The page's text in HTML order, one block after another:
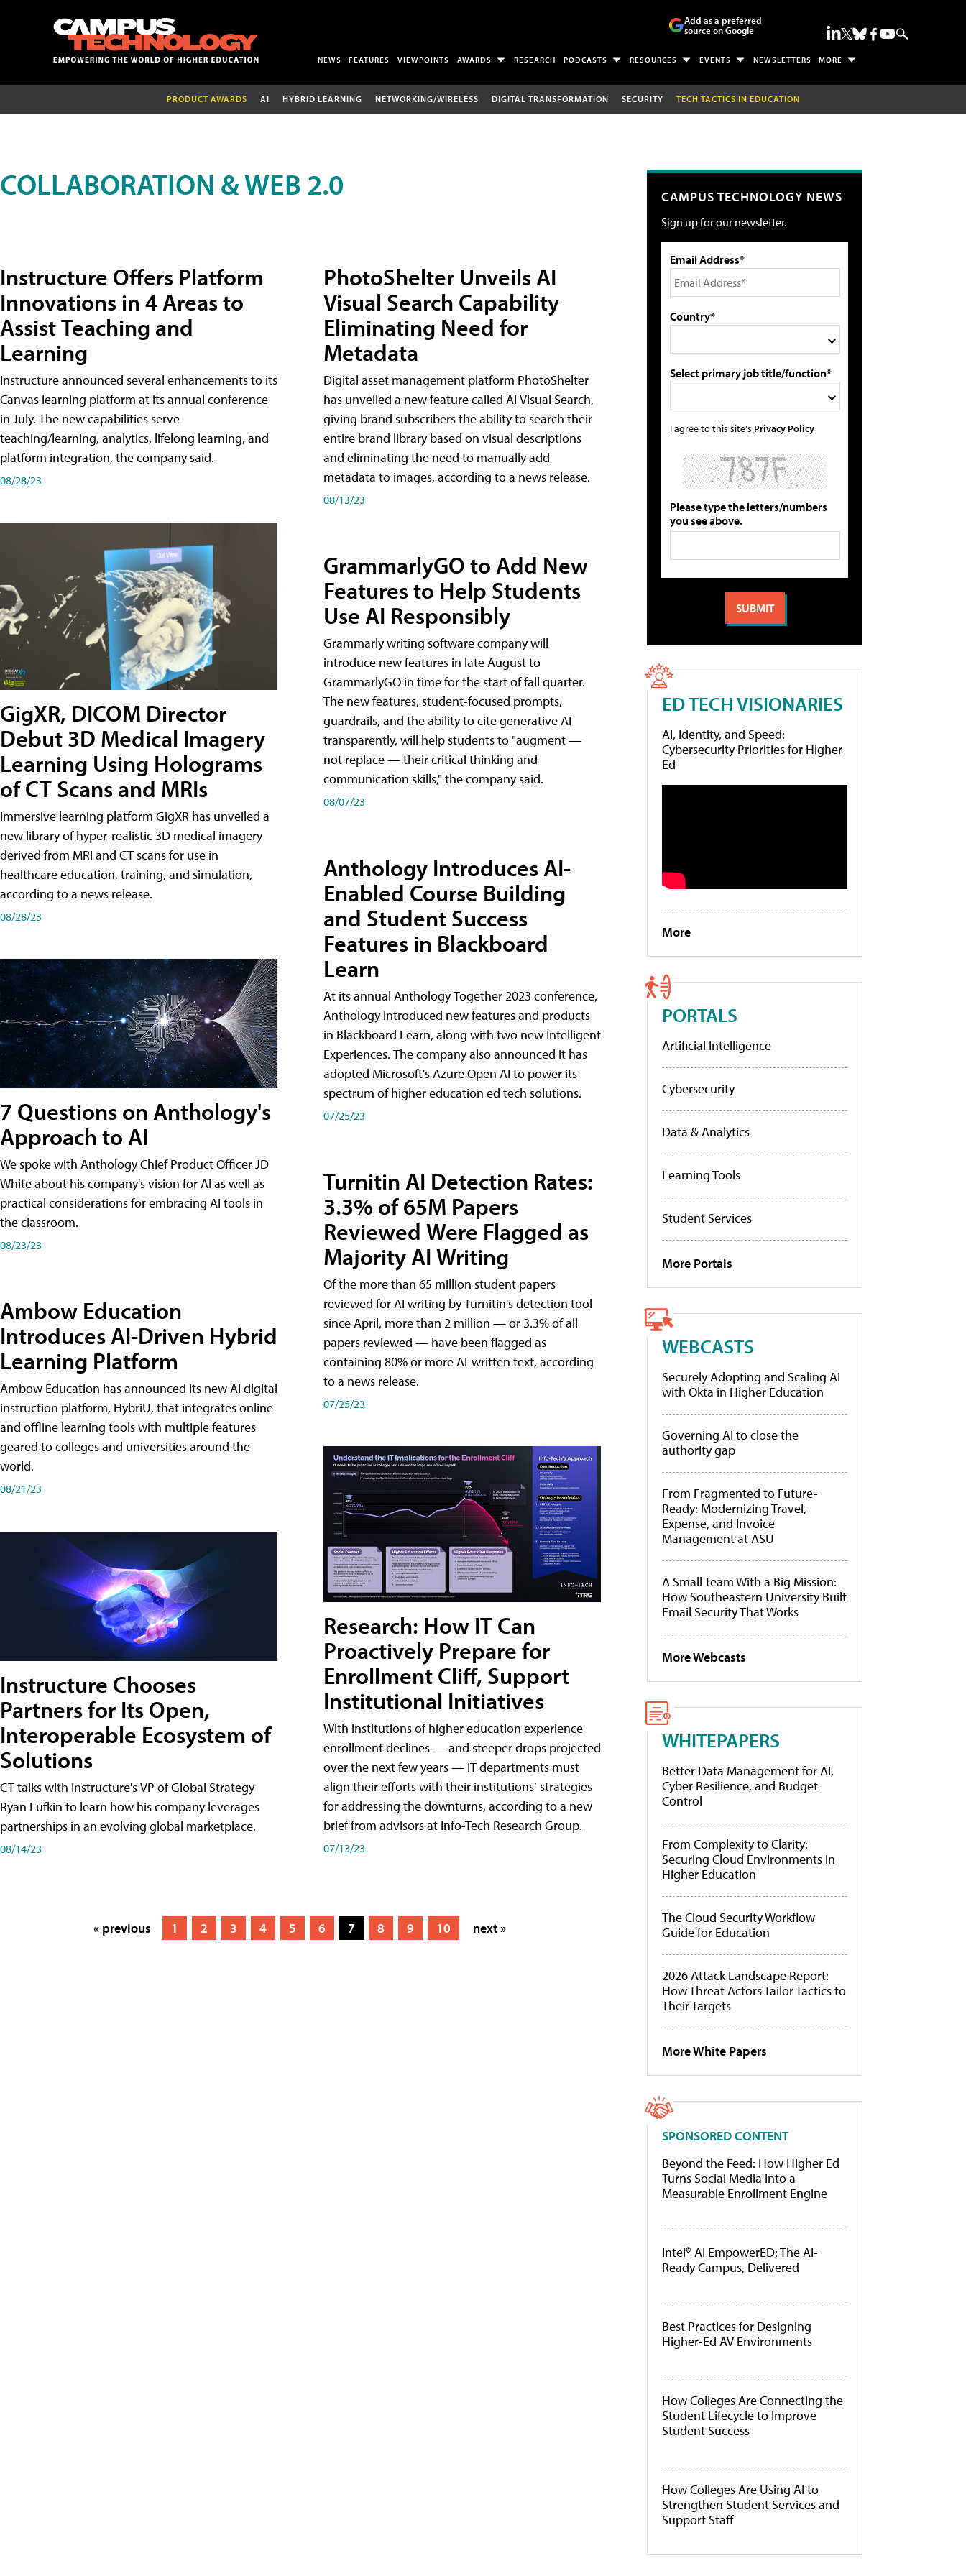
Add as a preferred
source on Google
NEWS FEATURES VIEWPOINTS AWARDS RESEARCH PODCASTS RESOURCES EVENTS NEWSLETTERS MORE
PRODUCT AWARDS AI HYBRID LEARNING NETWORKING/WIRELESS DIGITAL TRANSFORMATION SECURITY TECH TACTICS IN EDUCATION
COLLABORATION & WEB 2.0
Instructure Offers Platform
Innovations in 4 Areas to
Assist Teaching and
Learning
Instructure announced several enhancements to its
Canvas learning platform at its annual conference
in July. The new capabilities serve
teaching/learning, analytics, lifelong learning, and
platform integration, the company said.
08/28/23
GigXR, DICOM Director
Debut 3D Medical Imagery
Learning Using Holograms
of CT Scans and MRIs
Immersive learning platform GigXR has unveiled a
new library of hyper-realistic 3D medical imagery
derived from MRI and CT scans for use in
healthcare education, training, and simulation,
according to a news release.
08/28/23
7 Questions on Anthology's
Approach to AI
We spoke with Anthology Chief Product Officer JD
White about his company's vision for AI as well as
practical considerations for embracing AI tools in
the classroom.
08/23/23
Ambow Education
Introduces AI-Driven Hybrid
Learning Platform
Ambow Education has announced its new AI digital
instruction platform, HybriU, that integrates online
and offline learning tools with multiple features
geared to colleges and universities around the
world.
08/21/23
Instructure Chooses
Partners for Its Open,
Interoperable Ecosystem of
Solutions
CT talks with Instructure's VP of Global Strategy
Ryan Lufkin to learn how his company leverages
partnerships in an evolving global marketplace.
08/14/23
PhotoShelter Unveils AI
Visual Search Capability
Eliminating Need for
Metadata
Digital asset management platform PhotoShelter
has unveiled a new feature called AI Visual Search,
giving brand subscribers the ability to search their
entire brand library based on visual descriptions
and eliminating the need to manually add
metadata to images, according to a news release.
08/13/23
GrammarlyGO to Add New
Features to Help Students
Use AI Responsibly
Grammarly writing software company will
introduce new features in late August to
GrammarlyGO in time for the start of fall quarter.
The new features, student-focused prompts,
guardrails, and the ability to cite generative AI
transparently, will help students to "augment —
not replace — their critical thinking and
communication skills," the company said.
08/07/23
Anthology Introduces AI-
Enabled Course Building
and Student Success
Features in Blackboard
Learn
At its annual Anthology Together 2023 conference,
Anthology introduced new features and products
in Blackboard Learn, along with two new Intelligent
Experiences. The company also announced it has
adopted Microsoft's Azure Open AI to power its
spectrum of higher education ed tech solutions.
07/25/23
Turnitin AI Detection Rates:
3.3% of 65M Papers
Reviewed Were Flagged as
Majority AI Writing
​Of the more than 65 million student papers
reviewed for AI writing by Turnitin's detection tool
since April, more than 2 million — or 3.3% of all
papers reviewed — have been flagged as
containing 80% or more AI-written text, according
to a news release.
07/25/23
Research: How IT Can
Proactively Prepare for
Enrollment Cliff, Support
Institutional Initiatives
With institutions of higher education experience
enrollment declines — and steeper drops projected
over the next few years — IT departments must
align their efforts with their institutions’ strategies
for addressing the downturns, according to a new
brief from advisors at Info-Tech Research Group.
07/13/23
« previous 1 2 3 4 5 6 7 8 9 10 next »
CAMPUS TECHNOLOGY NEWS
Sign up for our newsletter.
Email Address*
Country*
Select primary job title/function*
I agree to this site's Privacy Policy
Please type the letters/numbers
you see above.
ED TECH VISIONARIES
AI, Identity, and Speed:
Cybersecurity Priorities for Higher
Ed
More
PORTALS
Artificial Intelligence
Cybersecurity
Data & Analytics
Learning Tools
Student Services
More Portals
WEBCASTS
Securely Adopting and Scaling AI
with Okta in Higher Education
Governing AI to close the
authority gap
From Fragmented to Future-
Ready: Modernizing Travel,
Expense, and Invoice
Management at ASU
A Small Team With a Big Mission:
How Southeastern University Built
Email Security That Works
More Webcasts
WHITEPAPERS
Better Data Management for AI,
Cyber Resilience, and Budget
Control
From Complexity to Clarity:
Securing Cloud Environments in
Higher Education
The Cloud Security Workflow
Guide for Education
2026 Attack Landscape Report:
How Threat Actors Tailor Tactics to
Their Targets
More White Papers
SPONSORED CONTENT
Beyond the Feed: How Higher Ed
Turns Social Media Into a
Measurable Enrollment Engine
Intel® AI EmpowerED: The AI-
Ready Campus, Delivered
Best Practices for Designing
Higher-Ed AV Environments
How Colleges Are Connecting the
Student Lifecycle to Improve
Student Success
How Colleges Are Using AI to
Strengthen Student Services and
Support Staff